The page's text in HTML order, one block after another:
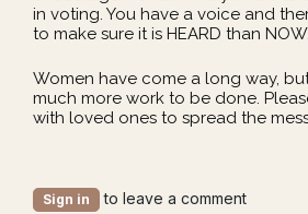
in voting. You have a voice and
to make sure it is HEARD than NOW.
Women have come a long way,
much more work to be done.
with loved ones to spread the
Sign in to leave a comment